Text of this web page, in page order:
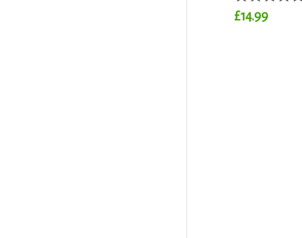
Rated
£14.99